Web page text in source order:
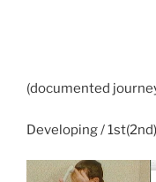
(documented
Developing /